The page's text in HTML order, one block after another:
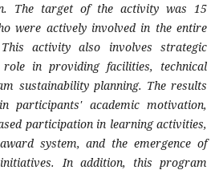
The target of the activity was 15
were actively involved in the entire
activity also involves strategic
in providing facilities, technical
sustainability planning. The results
participants' academic motivation,
participation in learning activities,
system, and the emergence of
initiatives. In addition, this program